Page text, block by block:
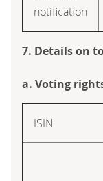
notification
7. Details on
a. Voting
ISIN